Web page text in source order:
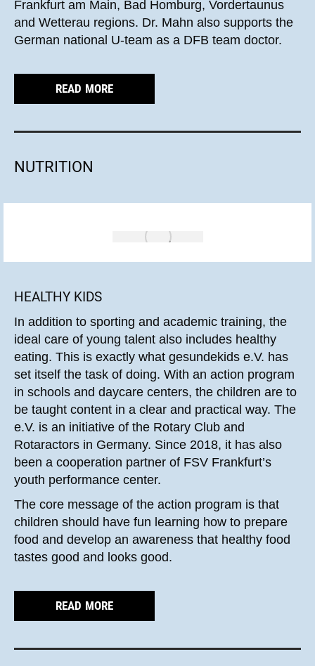
Frankfurt am Main, Bad Homburg, Vordertaunus
and Wetterau regions. Dr. Mahn also supports the
German national U-team as a DFB team doctor.
READ MORE
NUTRITION
HEALTHY KIDS
In addition to sporting and academic training, the
ideal care of young talent also includes healthy
eating. This is exactly what gesundekids e.V. has
set itself the task of doing. With an action program
in schools and daycare centers, the children are to
be taught content in a clear and practical way. The
e.V. is an initiative of the Rotary Club and
Rotaractors in Germany. Since 2018, it has also
been a cooperation partner of FSV Frankfurt’s
youth performance center.
The core message of the action program is that
children should have fun learning how to prepare
food and develop an awareness that healthy food
tastes good and looks good.
READ MORE